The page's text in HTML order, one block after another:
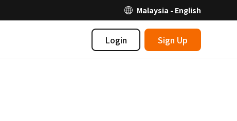
Malaysia - English
Login Sign Up